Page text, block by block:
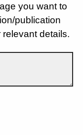
you want to
publication
details.